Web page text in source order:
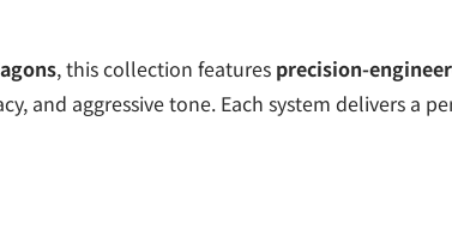
, this collection features precision-
and aggressive tone. Each system delivers a